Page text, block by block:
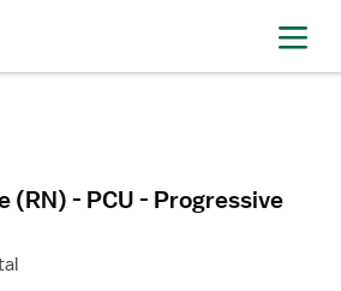
(RN) - PCU - Progressive